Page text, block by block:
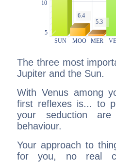
The three most
Jupiter and the Sun.
With Venus among
first reflexes is... to
your seduction
behaviour.
Your approach to
for you, no real